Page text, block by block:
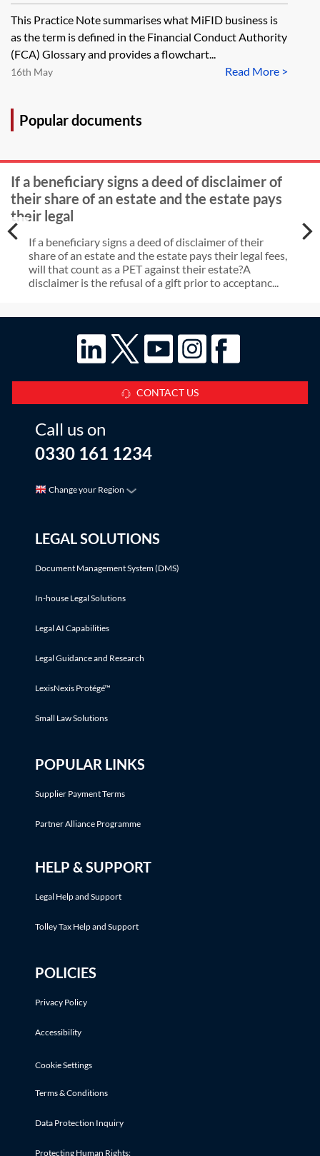
This Practice Note summarises what MiFID business is
as the term is defined in the Financial Conduct Authority
(FCA) Glossary and provides a flowchart...
Read More >
16th May
Popular documents
If a beneficiary signs a deed of disclaimer of
their share of an estate and the estate pays
their legal
If a beneficiary signs a deed of disclaimer of their
share of an estate and the estate pays their legal fees,
will that count as a PET against their estate?A
disclaimer is the refusal of a gift prior to acceptanc...
CONTACT US
Call us on
0330 161 1234
Change your Region
LEGAL SOLUTIONS
Document Management System (DMS)
In-house Legal Solutions
Legal AI Capabilities
Legal Guidance and Research
LexisNexis Protégé™
Small Law Solutions
POPULAR LINKS
Supplier Payment Terms
Partner Alliance Programme
HELP & SUPPORT
Legal Help and Support
Tolley Tax Help and Support
POLICIES
Privacy Policy
Accessibility
Cookie Settings
Terms & Conditions
Data Protection Inquiry
Protecting Human Rights: